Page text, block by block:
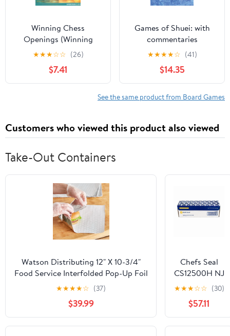
Winning Chess
Openings (Winning
Chess - Everyman
Chess) Paperback –
October 1, 2003
★★★☆☆ (26)
$7.41
Games of Shuei: with
commentaries
★★★★☆ (41)
$14.35
See the same product from Board Games
Customers who viewed this product also viewed
Take-Out Containers
Watson Distributing 12" X 10-3/4"
Food Service Interfolded Pop-Up Foil
Sheets 2400/Box
★★★★☆ (37)
$39.99
Chefs Seal
CS12500H NJ
12 in. x 500 ft.
Aluminum
Heavy Duty
Weight Roll
Foil, Silver
★★★☆☆ (30)
$57.11